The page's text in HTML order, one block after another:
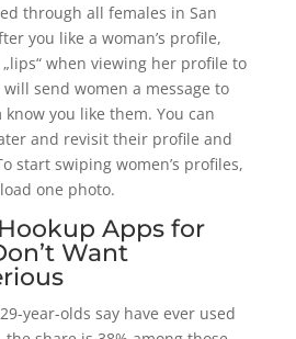
through all females in San
you like a woman’s profile,
when viewing her profile to
send women a message to
you like them. You can
and revisit their profile and
start swiping women’s profiles,
one photo.
Apps for
Want
year-olds say have ever used